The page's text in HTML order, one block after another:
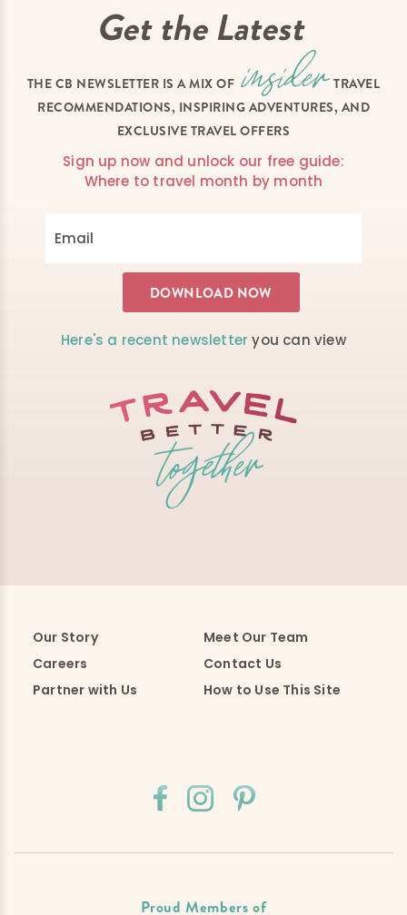
Get the Latest
THE CB NEWSLETTER IS A MIX OF
TRAVEL
RECOMMENDATIONS, INSPIRING ADVENTURES, AND
EXCLUSIVE TRAVEL OFFERS
Sign up now and unlock our free guide:
Where to travel month by month
Here's a recent newsletter you can view
Our Story
Meet Our Team
Careers
Contact Us
Partner with Us
How to Use This Site
Proud Members of